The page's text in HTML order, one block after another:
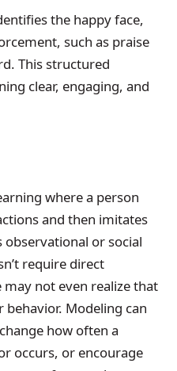
the happy face,
such as praise
This structured
clear, engaging, and
where a person
and then imitates
or social
require direct
not even realize that
Modeling can
how often a
occurs, or encourage